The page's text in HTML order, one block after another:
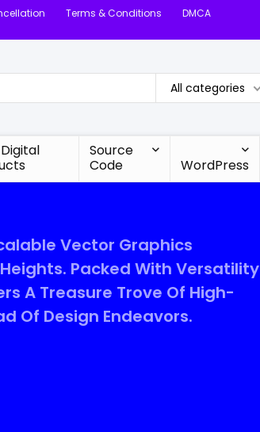
Terms & Conditions
DMCA
All categories
Source
Code
WordPress
Vector Graphics
Packed With Versatility
A Treasure Trove Of High-
Of Design Endeavors.